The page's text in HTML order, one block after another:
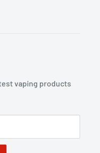
vaping products